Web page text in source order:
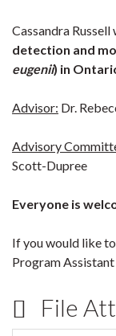
Cassandra
detection and
eugenii) in
Advisor: Dr.
Advisory
Scott-Dupree
Everyone is
If you would like
Program Assistant
File